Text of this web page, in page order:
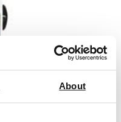
About